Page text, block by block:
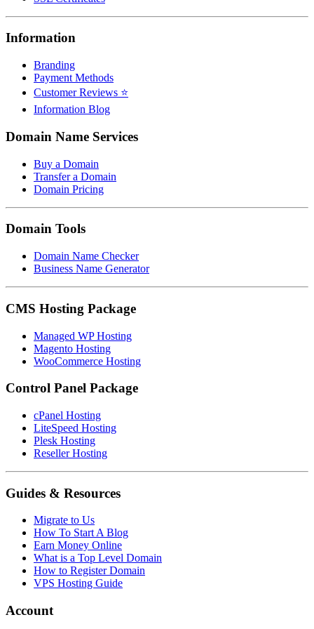
Information
Branding
Payment Methods
Customer Reviews ⭐
Information Blog
Domain Name Services
Buy a Domain
Transfer a Domain
Domain Pricing
Domain Tools
Domain Name Checker
Business Name Generator
CMS Hosting Package
Managed WP Hosting
Magento Hosting
WooCommerce Hosting
Control Panel Package
cPanel Hosting
LiteSpeed Hosting
Plesk Hosting
Reseller Hosting
Guides & Resources
Migrate to Us
How To Start A Blog
Earn Money Online
What is a Top Level Domain
How to Register Domain
VPS Hosting Guide
Account